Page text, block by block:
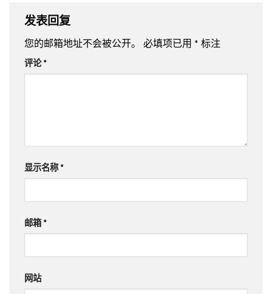
发表回复
您的邮箱地址不会被公开。 必填项已用 * 标注
评论*
显示名称*
邮箱*
网站